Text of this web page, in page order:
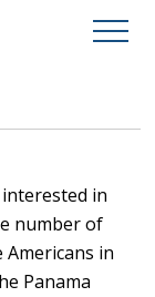
in
number of
Americans in
Panama